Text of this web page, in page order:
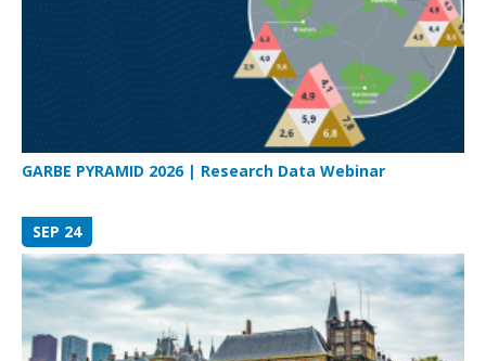
GARBE PYRAMID 2026 | Research Data Webinar
SEP 24